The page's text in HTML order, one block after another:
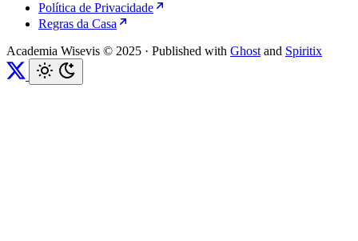
Política de Privacidade
Regras da Casa
Academia Wisevis © 2025 · Published with Ghost and Spiritix